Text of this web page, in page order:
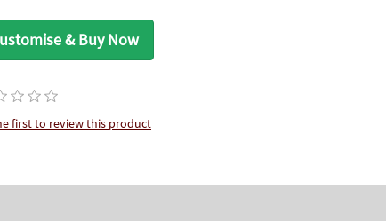
& Buy Now
first to review this product